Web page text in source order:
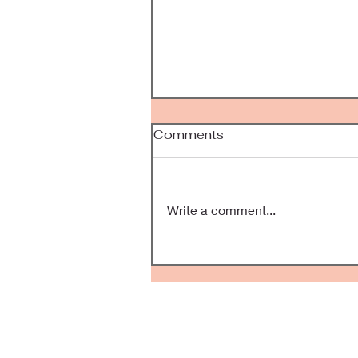
Comments
Write a comment...